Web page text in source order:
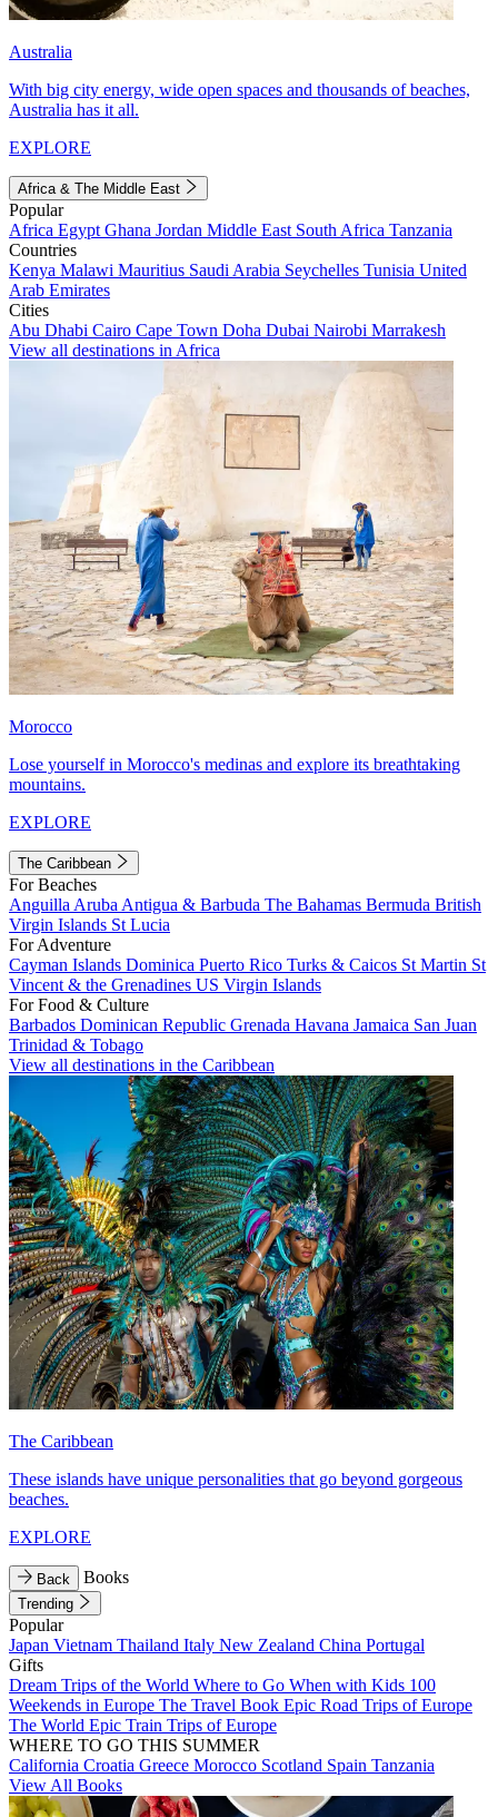
Australia
With big city energy, wide open spaces and thousands of beaches,
Australia has it all.
EXPLORE
Africa & The Middle East
Popular
Africa Egypt Ghana Jordan Middle East South Africa Tanzania
Countries
Kenya Malawi Mauritius Saudi Arabia Seychelles Tunisia United
Arab Emirates
Cities
Abu Dhabi Cairo Cape Town Doha Dubai Nairobi Marrakesh
View all destinations in Africa
Morocco
Lose yourself in Morocco's medinas and explore its breathtaking
mountains.
EXPLORE
The Caribbean
For Beaches
Anguilla Aruba Antigua & Barbuda The Bahamas Bermuda British
Virgin Islands St Lucia
For Adventure
Cayman Islands Dominica Puerto Rico Turks & Caicos St Martin St
Vincent & the Grenadines US Virgin Islands
For Food & Culture
Barbados Dominican Republic Grenada Havana Jamaica San Juan
Trinidad & Tobago
View all destinations in the Caribbean
The Caribbean
These islands have unique personalities that go beyond gorgeous
beaches.
EXPLORE
Back Books
Trending
Popular
Japan Vietnam Thailand Italy New Zealand China Portugal
Gifts
Dream Trips of the World Where to Go When with Kids 100
Weekends in Europe The Travel Book Epic Road Trips of Europe
The World Epic Train Trips of Europe
WHERE TO GO THIS SUMMER
California Croatia Greece Morocco Scotland Spain Tanzania
View All Books